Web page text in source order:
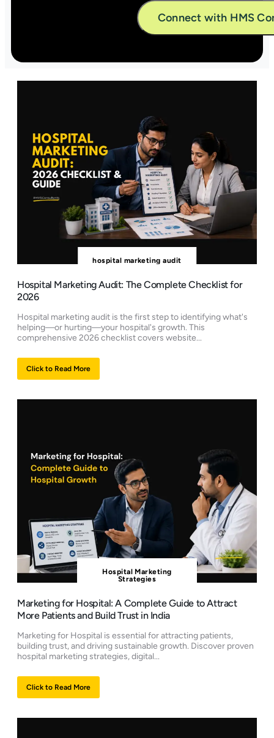
hospital marketing audit
Hospital Marketing Audit: The Complete Checklist for
2026
Hospital marketing audit is the first step to identifying what's
helping—or hurting—your hospital's growth. This
comprehensive 2026 checklist covers website...
Click to Read More
Hospital Marketing
Strategies
Marketing for Hospital: A Complete Guide to Attract
More Patients and Build Trust in India
Marketing for Hospital is essential for attracting patients,
building trust, and driving sustainable growth. Discover proven
hospital marketing strategies, digital...
Click to Read More